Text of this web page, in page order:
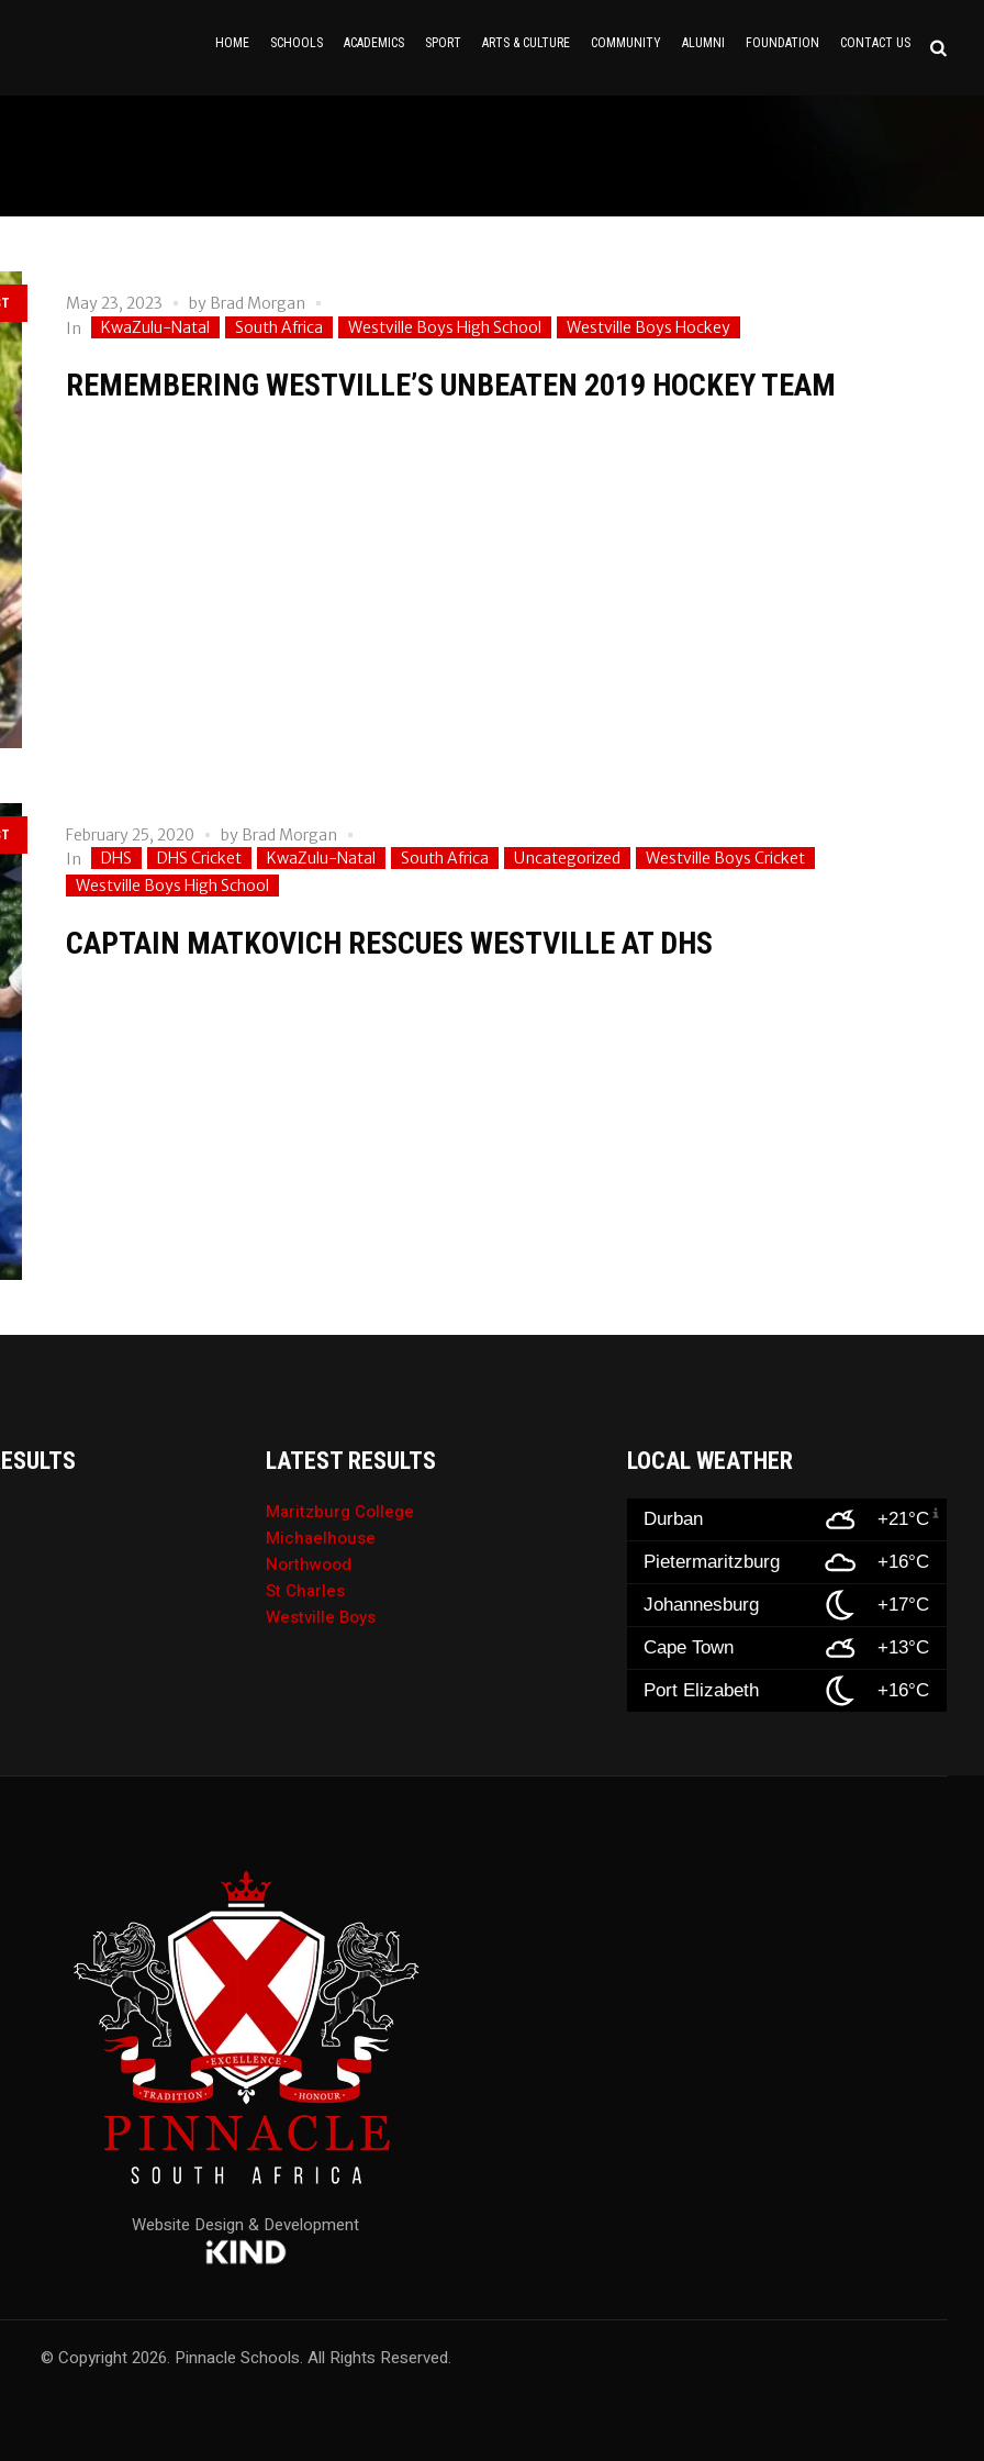
HOME SCHOOLS ACADEMICS SPORT ARTS & CULTURE COMMUNITY ALUMNI FOUNDATION CONTACT US
May 23, 2023 by Brad Morgan
In
KwaZulu-Natal South Africa Westville Boys High School Westville Boys Hockey
REMEMBERING WESTVILLE’S UNBEATEN 2019 HOCKEY TEAM
February 25, 2020 by Brad Morgan
In
DHS DHS Cricket KwaZulu-Natal South Africa Uncategorized
Westville Boys Cricket
Westville Boys High School
CAPTAIN MATKOVICH RESCUES WESTVILLE AT DHS
LATEST RESULTS
Maritzburg College
Michaelhouse
Northwood
St Charles
Westville Boys
LOCAL WEATHER
Durban +21°C
Pietermaritzburg +16°C
Johannesburg +17°C
Cape Town +13°C
Port Elizabeth +16°C
Website Design & Development
© Copyright 2026. Pinnacle Schools. All Rights Reserved.